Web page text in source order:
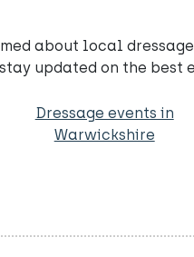
about local
stay updated on the
Dressage events in
Warwickshire